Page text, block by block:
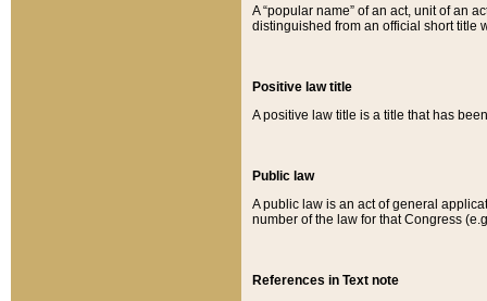
A “popular name” of an act, unit of an
distinguished from an official short title
Positive law title
A positive law title is a title that has
Public law
A public law is an act of general
number of the law for that Congress
References in Text note